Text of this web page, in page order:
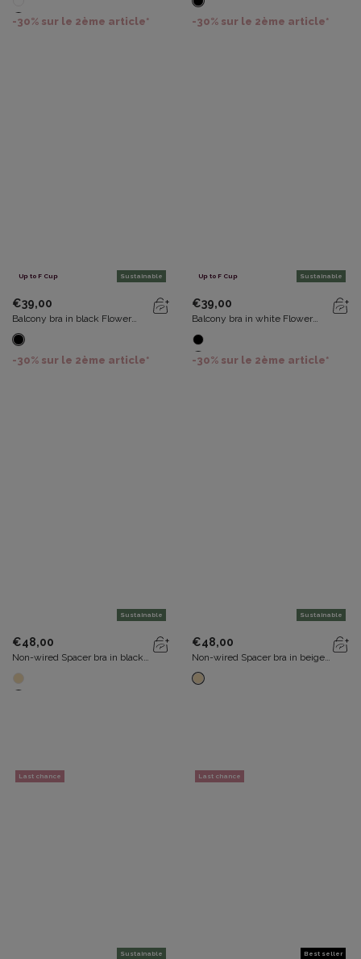
-30% sur le 2ème article* -30% sur le 2ème article*
Up to F Cup Sustainable
€39,00
Balcony bra in black Flower
-30% sur le 2ème article*
Up to F Cup Sustainable
€39,00
Balcony bra in white Flower
-30% sur le 2ème article*
Sustainable
€48,00
Non-wired Spacer bra in black
Sustainable
€48,00
Non-wired Spacer bra in beige
Last chance
Sustainable
Last chance
Best seller